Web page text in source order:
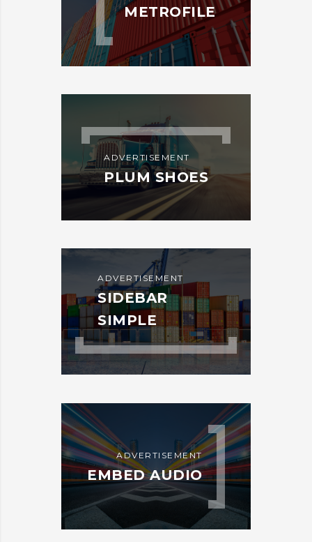
METROFILE
ADVERTISEMENT
PLUM SHOES
ADVERTISEMENT
SIDEBAR
SIMPLE
ADVERTISEMENT
EMBED AUDIO